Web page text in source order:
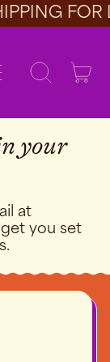
FOR
Search
your
at
you set